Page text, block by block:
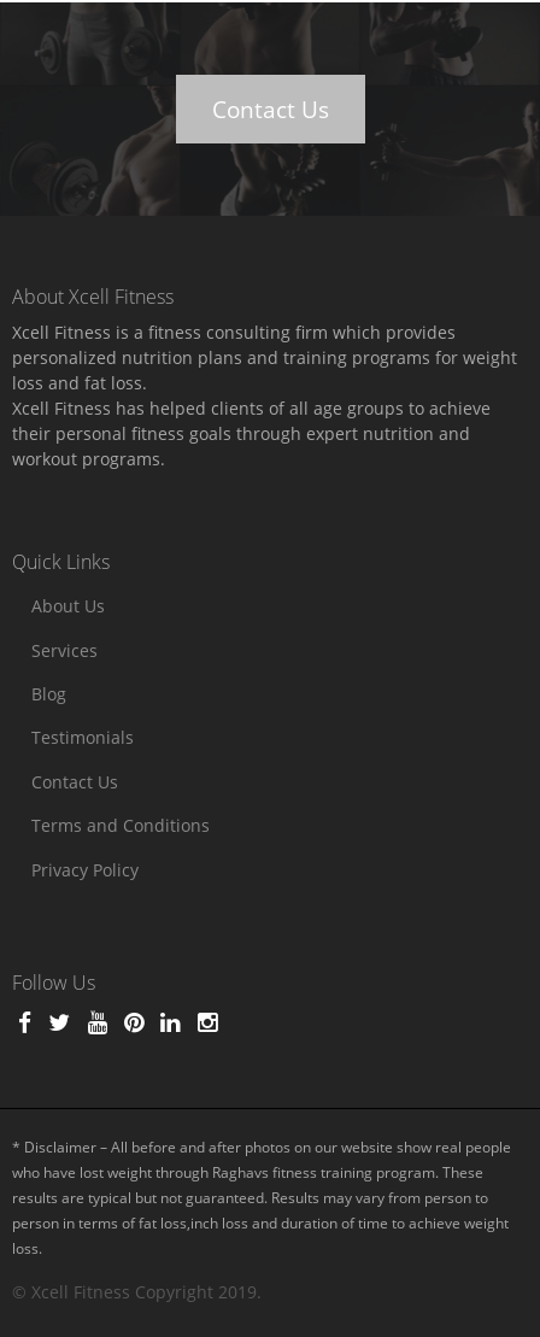
Contact Us
About Xcell Fitness
Xcell Fitness is a fitness consulting firm which provides
personalized nutrition plans and training programs for weight
loss and fat loss.
Xcell Fitness has helped clients of all age groups to achieve
their personal fitness goals through expert nutrition and
workout programs.
Quick Links
About Us
Services
Blog
Testimonials
Contact Us
Terms and Conditions
Privacy Policy
Follow Us
* Disclaimer – All before and after photos on our website show real people
who have lost weight through Raghavs fitness training program. These
results are typical but not guaranteed. Results may vary from person to
person in terms of fat loss,inch loss and duration of time to achieve weight
loss.
© Xcell Fitness Copyright 2019.